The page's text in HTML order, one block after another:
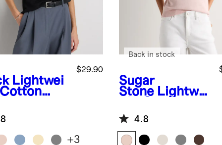
Lightwei
Tee
$29.90
+3
Sugar
Stone Lightwei
Cashmere
Sweater Tank
Back in stock
4.8